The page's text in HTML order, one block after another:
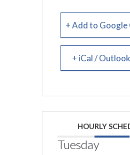
+ Add to Google
+ iCal /
HOURLY
Tuesday